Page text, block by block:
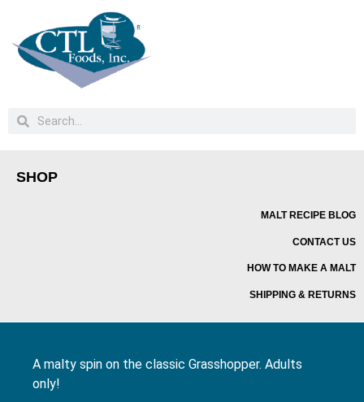
SHOP
MALT RECIPE BLOG
CONTACT US
HOW TO MAKE A MALT
SHIPPING & RETURNS
A malty spin on the classic Grasshopper. Adults
only!